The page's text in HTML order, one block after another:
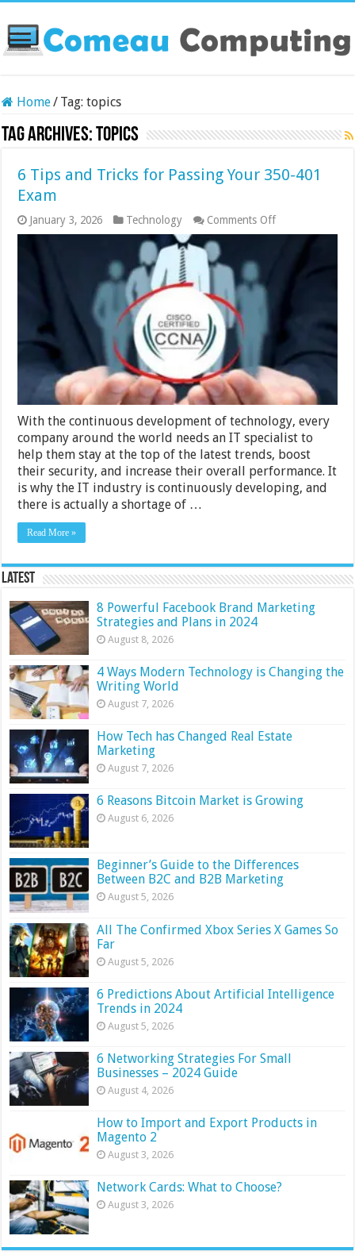
Home/ Tag:topics
Tag Archives:topics
6 Tips and Tricks for Passing Your 350-401
Exam
January 3, 2026 Technology Comments Offon
6
350-
Exam
With the continuous development of technology, every
company around the world needs an IT specialist to
help them stay at the top of the latest trends, boost
their security, and increase their overall performance. It
is why the IT industry is continuously developing, and
there is actually a shortage of …
Read More »
Latest
8 Powerful Facebook Brand Marketing
Strategies and Plans in 2024
August 8, 2026
4 Ways Modern Technology is Changing the
Writing World
August 7, 2026
How Tech has Changed Real Estate
Marketing
August 7, 2026
6 Reasons Bitcoin Market is Growing
August 6, 2026
Beginner’s Guide to the Differences
Between B2C and B2B Marketing
August 5, 2026
All The Confirmed Xbox Series X Games So
Far
August 5, 2026
6 Predictions About Artificial Intelligence
Trends in 2024
August 5, 2026
6 Networking Strategies For Small
Businesses – 2024 Guide
August 4, 2026
How to Import and Export Products in
Magento 2
August 3, 2026
Network Cards: What to Choose?
August 3, 2026